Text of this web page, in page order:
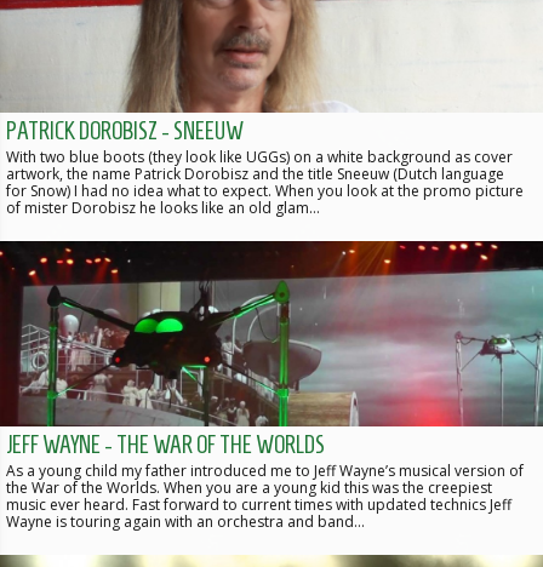
PATRICK DOROBISZ - SNEEUW
With two blue boots (they look like UGGs) on a white background as cover
artwork, the name Patrick Dorobisz and the title Sneeuw (Dutch language
for Snow) I had no idea what to expect. When you look at the promo picture
of mister Dorobisz he looks like an old glam…
JEFF WAYNE - THE WAR OF THE WORLDS
As a young child my father introduced me to Jeff Wayne’s musical version of
the War of the Worlds. When you are a young kid this was the creepiest
music ever heard. Fast forward to current times with updated technics Jeff
Wayne is touring again with an orchestra and band…